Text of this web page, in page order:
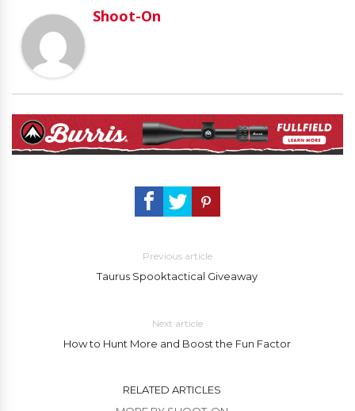
Shoot-On
Previous article
Taurus Spooktactical Giveaway
Next article
How to Hunt More and Boost the Fun Factor
RELATED ARTICLES